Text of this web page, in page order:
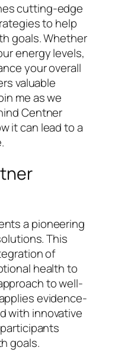
cutting-edge
to help
goals. Whether
energy levels,
your overall
valuable
me as we
Centner
it can lead to a
a pioneering
This
of
health to
to well-
evidence-
with innovative
goals.